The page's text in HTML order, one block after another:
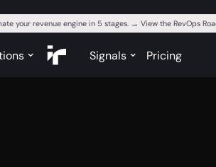
your revenue engine in 5 stages. → View the RevOps
Signals Pricing